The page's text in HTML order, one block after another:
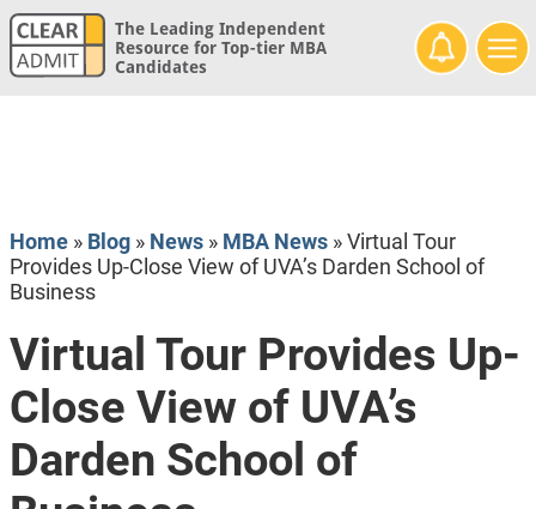
The Leading Independent
Resource for Top-tier MBA
Candidates
Home» Blog» News» MBA News»Virtual Tour
Provides Up-Close View of UVA’s Darden School of
Business
Virtual Tour Provides Up-
Close View of UVA’s
Darden School of